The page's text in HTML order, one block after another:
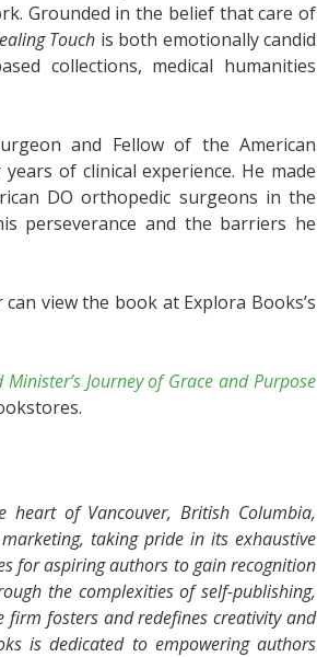
Grounded in the belief that care of
Touch is both emotionally candid
collections, medical humanities
and Fellow of the American
of clinical experience. He made
DO orthopedic surgeons in the
perseverance and the barriers he
view the book at Explora Books’s
Journey of Grace and Purpose
of Vancouver, British Columbia,
taking pride in its exhaustive
for aspiring authors to gain recognition
the complexities of self-publishing,
firm fosters and redefines creativity and
is dedicated to empowering authors